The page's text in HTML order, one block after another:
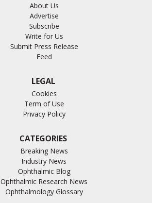
About Us
Advertise
Subscribe
Write for Us
Submit Press Release
Feed
LEGAL
Cookies
Term of Use
Privacy Policy
CATEGORIES
Breaking News
Industry News
Ophthalmic Blog
Ophthalmic Research News
Ophthalmology Glossary